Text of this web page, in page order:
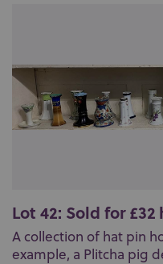
Lot 42: Sold for
A collection of hat pin
example, a Plitcha pig